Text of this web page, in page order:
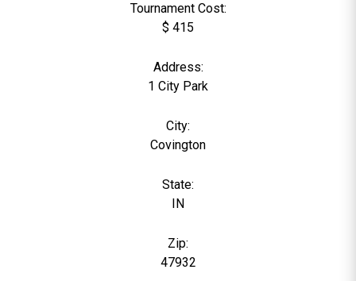
Tournament Cost:
$ 415
Address:
1 City Park
City:
Covington
State:
IN
Zip:
47932